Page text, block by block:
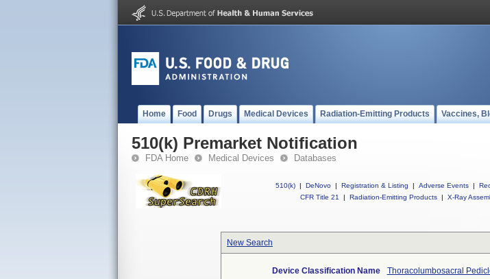
Home Food Drugs Medical Devices Radiation-Emitting Products Vaccines,
510(k) Premarket Notification
FDA Home Medical Devices Databases
510(k) | DeNovo | Registration & Listing | Adverse Events |
CFR Title 21
| Radiation-Emitting Products | X-Ray
New Search
Device Classification Name
Thoracolumbosacral